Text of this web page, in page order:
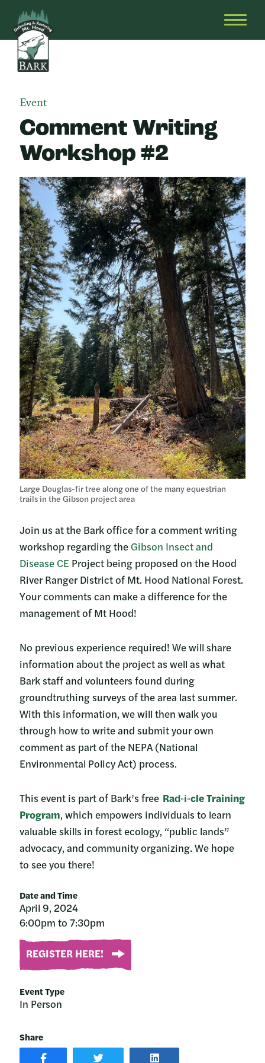
Skip
to
content
Restoring
Date and Time
April 9, 2024
6:00pm to 7:30pm
REGISTER HERE!
Event Type
In Person
Share
SHARE
SHARE
SHARE
Event
Comment Writing
Workshop #2
Large Douglas-fir tree along one of the many equestrian
trails in the Gibson project area
Join us at the Bark office for a comment writing
workshop regarding the Gibson Insect and
Disease CE Project being proposed on the Hood
River Ranger District of Mt. Hood National Forest.
Your comments can make a difference for the
management of Mt Hood!
No previous experience required! We will share
information about the project as well as what
Bark staff and volunteers found during
groundtruthing surveys of the area last summer.
With this information, we will then walk you
through how to write and submit your own
comment as part of the NEPA (National
Environmental Policy Act) process.
This event is part of Bark’s free Rad◦i◦cle Training
Program, which empowers individuals to learn
valuable skills in forest ecology, “public lands”
advocacy, and community organizing. We hope
to see you there!